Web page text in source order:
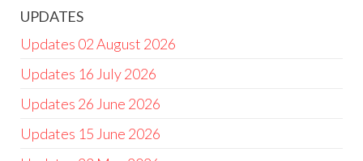
UPDATES
Updates 02 August 2026
Updates 16 July 2026
Updates 26 June 2026
Updates 15 June 2026